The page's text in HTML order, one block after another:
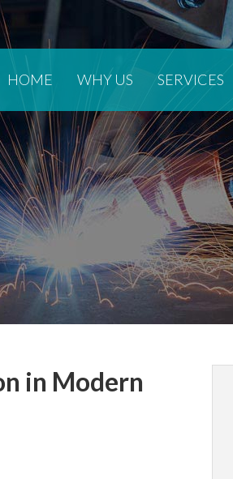
HOME WHY US SERVICES
in Modern